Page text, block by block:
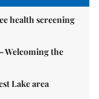
health screening
Welcoming the
Lake area